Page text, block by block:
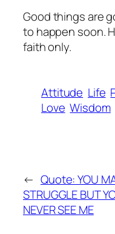
Good things are
to happen soon.
faith only.
Attitude Life
Love Wisdom
← Quote: YOU
STRUGGLE BUT
NEVER SEE ME